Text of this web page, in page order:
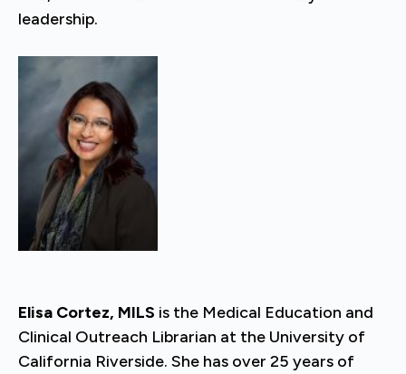
leadership.
Elisa Cortez, MILS is the Medical Education and
Clinical Outreach Librarian at the University of
California Riverside. She has over 25 years of